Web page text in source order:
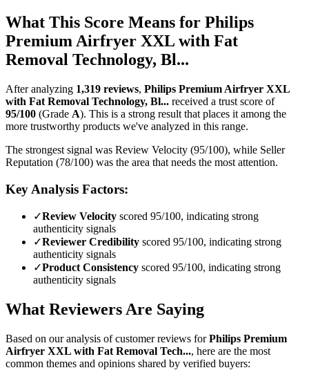
What This Score Means for Philips
Premium Airfryer XXL with Fat
Removal Technology, Bl...
After analyzing 1,319 reviews, Philips Premium Airfryer XXL
with Fat Removal Technology, Bl... received a trust score of
95/100 (Grade A). This is a strong result that places it among the
more trustworthy products we've analyzed in this range.
The strongest signal was Review Velocity (95/100), while Seller
Reputation (78/100) was the area that needs the most attention.
Key Analysis Factors:
✓Review Velocity scored 95/100, indicating strong
authenticity signals
✓Reviewer Credibility scored 95/100, indicating strong
authenticity signals
✓Product Consistency scored 95/100, indicating strong
authenticity signals
What Reviewers Are Saying
Based on our analysis of customer reviews forPhilips Premium
Airfryer XXL with Fat Removal Tech..., here are the most
common themes and opinions shared by verified buyers: